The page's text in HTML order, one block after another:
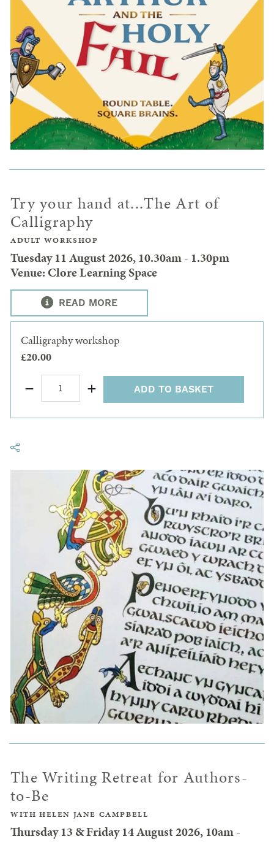
Try your hand at...The Art of
Calligraphy
ADULT WORKSHOP
Tuesday 11 August 2026, 10.30am - 1.30pm
Venue: Clore Learning Space
READ MORE
Calligraphy workshop
£20.00
ADD TO BASKET
The Writing Retreat for Authors-
to-Be
WITH HELEN JANE CAMPBELL
Thursday 13 & Friday 14 August 2026, 10am -